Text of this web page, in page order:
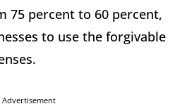
75 percent to 60 percent,
to use the forgivable
Advertisement